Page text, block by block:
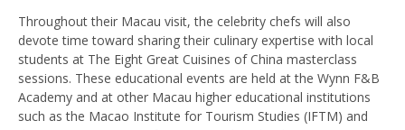
Throughout their Macau visit, the celebrity chefs will also
devote time toward sharing their culinary expertise with local
students at The Eight Great Cuisines of China masterclass
sessions. These educational events are held at the Wynn F&B
Academy and at other Macau higher educational institutions
such as the Macao Institute for Tourism Studies (IFTM) and